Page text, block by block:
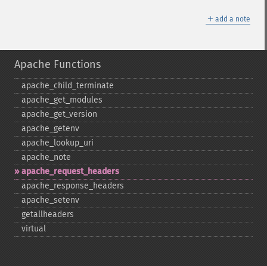
＋ add a note
Apache Functions
apache_​child_​terminate
apache_​get_​modules
apache_​get_​version
apache_​getenv
apache_​lookup_​uri
apache_​note
apache_​request_​headers
apache_​response_​headers
apache_​setenv
getallheaders
virtual